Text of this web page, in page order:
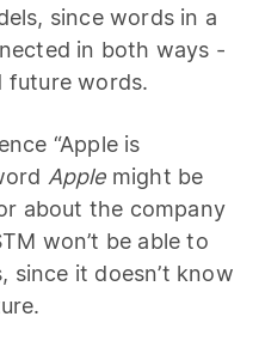
since words in a
in both ways -
future words.
“Apple is
Applemight be
about the company
won’t be able to
since it doesn’t know